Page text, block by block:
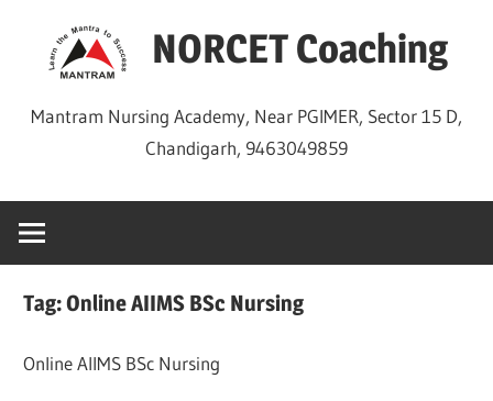
NORCET Coaching
Mantram Nursing Academy, Near PGIMER, Sector 15 D,
Chandigarh, 9463049859
Tag:Online AIIMS BSc Nursing
Online AIIMS BSc Nursing